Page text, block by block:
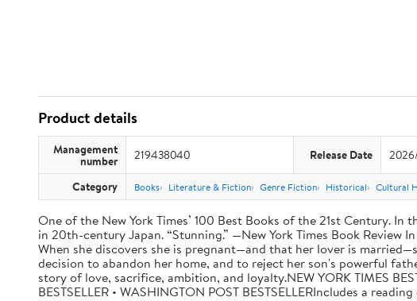
Product details
Management
number 219438040 Release Date
Category Books Literature & Fiction Genre Fiction Historical Cultural
One of the New York Times’ 100 Best Books of the 21st Century.
in 20th-century Japan. “Stunning.” —New York Times Book
When she discovers she is pregnant—and that her lover is
decision to abandon her home, and to reject her son's powerful
story of love, sacrifice, ambition, and loyalty.NEW YORK TIMES
BESTSELLER • WASHINGTON POST BESTSELLERIncludes a